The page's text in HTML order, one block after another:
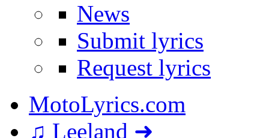
News
Submit lyrics
Request lyrics
MotoLyrics.com
♫ Leeland ➜